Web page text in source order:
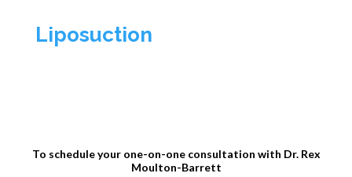
Liposuction
To schedule your one-on-one consultation with Dr. Rex
Moulton-Barrett